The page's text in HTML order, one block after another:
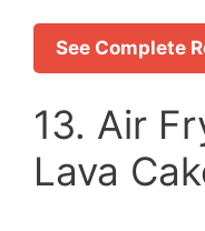
See Complete
13. Air
Lava